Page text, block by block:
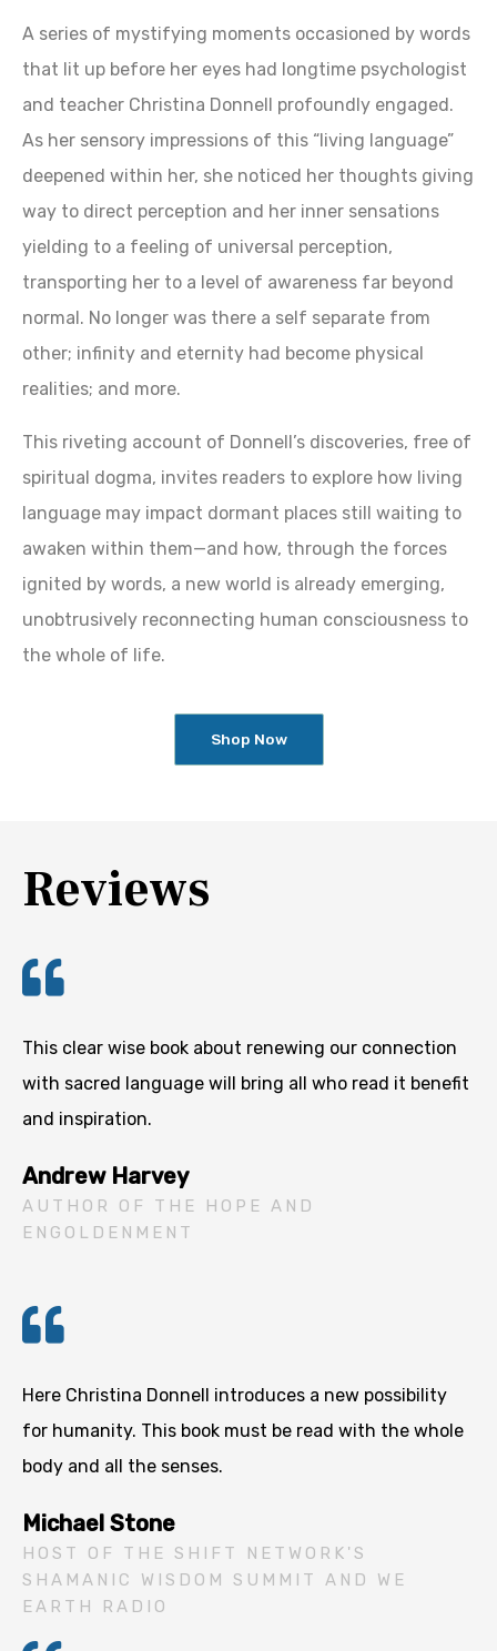
A series of mystifying moments occasioned by words
that lit up before her eyes had longtime psychologist
and teacher Christina Donnell profoundly engaged.
As her sensory impressions of this “living language”
deepened within her, she noticed her thoughts giving
way to direct perception and her inner sensations
yielding to a feeling of universal perception,
transporting her to a level of awareness far beyond
normal. No longer was there a self separate from
other; infinity and eternity had become physical
realities; and more.
This riveting account of Donnell’s discoveries, free of
spiritual dogma, invites readers to explore how living
language may impact dormant places still waiting to
awaken within them—and how, through the forces
ignited by words, a new world is already emerging,
unobtrusively reconnecting human consciousness to
the whole of life.
Shop Now
Reviews
This clear wise book about renewing our connection
with sacred language will bring all who read it benefit
and inspiration.
Andrew Harvey
AUTHOR OF THE HOPE AND
ENGOLDENMENT
Here Christina Donnell introduces a new possibility
for humanity. This book must be read with the whole
body and all the senses.
Michael Stone
HOST OF THE SHIFT NETWORK'S
SHAMANIC WISDOM SUMMIT AND WE
EARTH RADIO